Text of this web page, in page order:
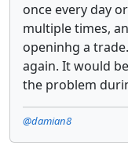
once every day
multiple times,
openinhg a
again. It would
the problem
@damian8